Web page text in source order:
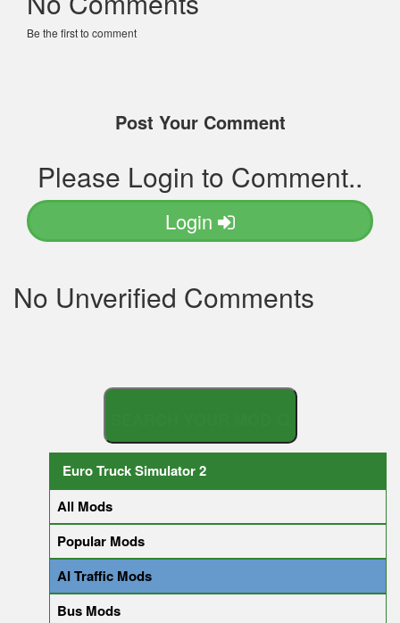
Be the first to comment
Post Your Comment
Please Login to Comment..
Login
No Unverified Comments
Euro Truck Simulator 2
All Mods
Popular Mods
AI Traffic Mods
Bus Mods